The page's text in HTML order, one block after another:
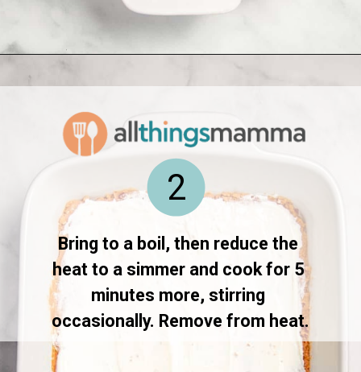
Bring to a boil, then reduce the
heat to a simmer and cook for 5
minutes more, stirring
occasionally. Remove from heat.
2